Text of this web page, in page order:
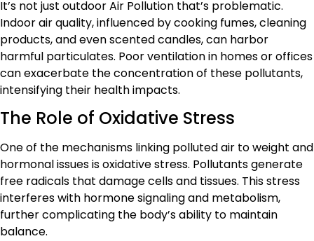
It’s not just outdoor Air Pollution that’s problematic.
Indoor air quality, influenced by cooking fumes, cleaning
products, and even scented candles, can harbor
harmful particulates. Poor ventilation in homes or offices
can exacerbate the concentration of these pollutants,
intensifying their health impacts.
The Role of Oxidative Stress
One of the mechanisms linking polluted air to weight and
hormonal issues is oxidative stress. Pollutants generate
free radicals that damage cells and tissues. This stress
interferes with hormone signaling and metabolism,
further complicating the body’s ability to maintain
balance.